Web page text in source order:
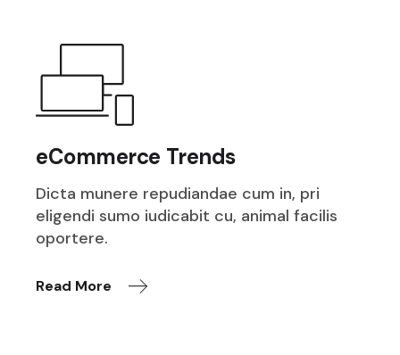
eCommerce Trends
Dicta munere repudiandae cum in, pri
eligendi sumo iudicabit cu, animal facilis
oportere.
Read More